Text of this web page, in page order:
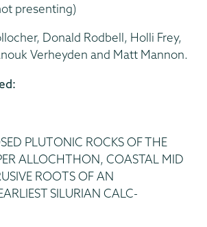
presenting)
Donald Rodbell, Holli Frey,
Verheyden and Matt Mannon.
PLUTONIC ROCKS OF THE
ALLOCHTHON, COASTAL MID
ROOTS OF AN
SILURIAN CALC-